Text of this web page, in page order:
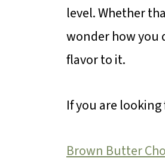
level. Whether
wonder how you
flavor to it.
If you are
Brown Butter